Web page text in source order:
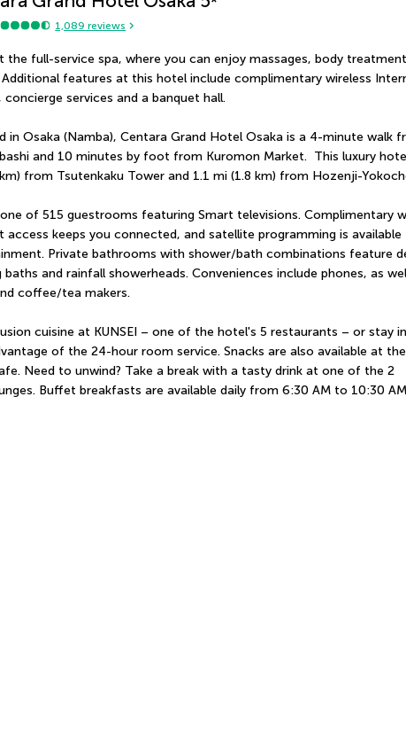
1,089 reviews
the full-service spa, where you can enjoy massages, body
Additional features at this hotel include complimentary wireless
concierge services and a banquet hall.
in Osaka (Namba), Centara Grand Hotel Osaka is a 4-minute walk
and 10 minutes by foot from Kuromon Market.  This luxury
from Tsutenkaku Tower and 1.1 mi (1.8 km) from Hozenji-
of 515 guestrooms featuring Smart televisions. Complimentary
access keeps you connected, and satellite programming is
Private bathrooms with shower/bath combinations feature
baths and rainfall showerheads. Conveniences include phones, as
coffee/tea makers.
cuisine at KUNSEI – one of the hotel's 5 restaurants – or stay
of the 24-hour room service. Snacks are also available at
Need to unwind? Take a break with a tasty drink at one of the 2
Buffet breakfasts are available daily from 6:30 AM to 10:30